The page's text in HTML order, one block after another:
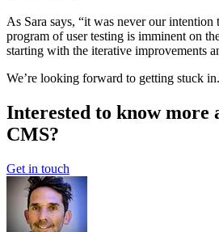
As Sara says, “it was never our
program of user testing is imminent on
starting with the iterative improvements
We’re looking forward to getting stuck in.
Interested to know more
CMS?
Get in touch